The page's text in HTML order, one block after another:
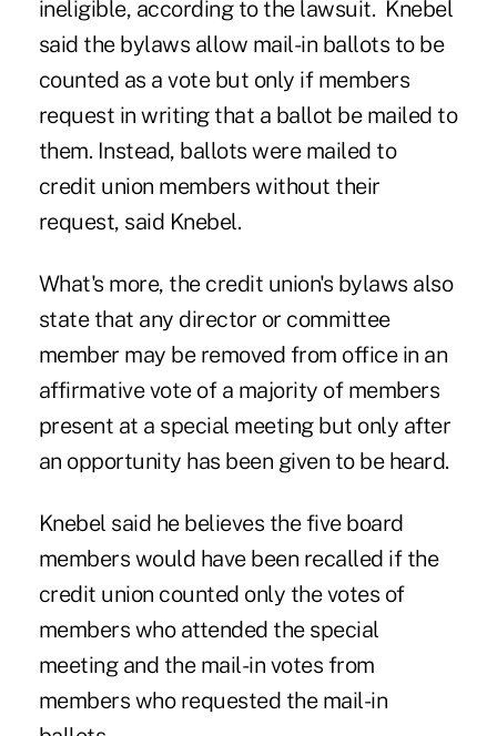
ineligible, according to the lawsuit. Knebel
said the bylaws allow mail-in ballots to be
counted as a vote but only if members
request in writing that a ballot be mailed to
them. Instead, ballots were mailed to
credit union members without their
request, said Knebel.
What's more, the credit union's bylaws also
state that any director or committee
member may be removed from office in an
affirmative vote of a majority of members
present at a special meeting but only after
an opportunity has been given to be heard.
Knebel said he believes the five board
members would have been recalled if the
credit union counted only the votes of
members who attended the special
meeting and the mail-in votes from
members who requested the mail-in